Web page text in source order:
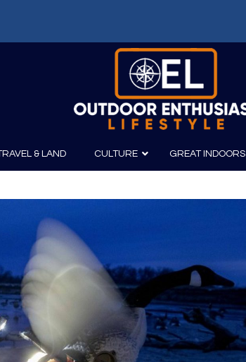
Russell Chatham and t...
Kayaking
& LAND CULTURE GREAT INDOORS